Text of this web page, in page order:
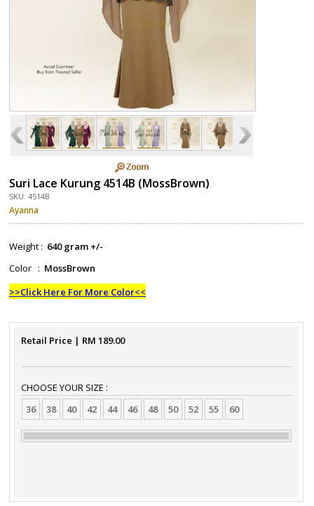
Suri Lace Kurung 4514B (MossBrown)
SKU: 4514B
Ayanna
Weight : 640 gram +/-
Color : MossBrown
>>Click Here For More Color<<
Retail Price | RM 189.00
CHOOSE YOUR SIZE :
36
38 40 42 44 46 48 50 52 55 60